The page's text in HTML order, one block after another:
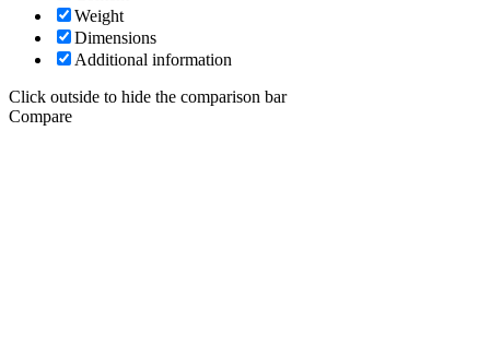
Weight
Dimensions
Additional information
Click outside to hide the comparison bar
Compare